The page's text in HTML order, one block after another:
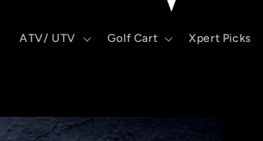
ATV/ UTV Golf Cart Xpert Picks